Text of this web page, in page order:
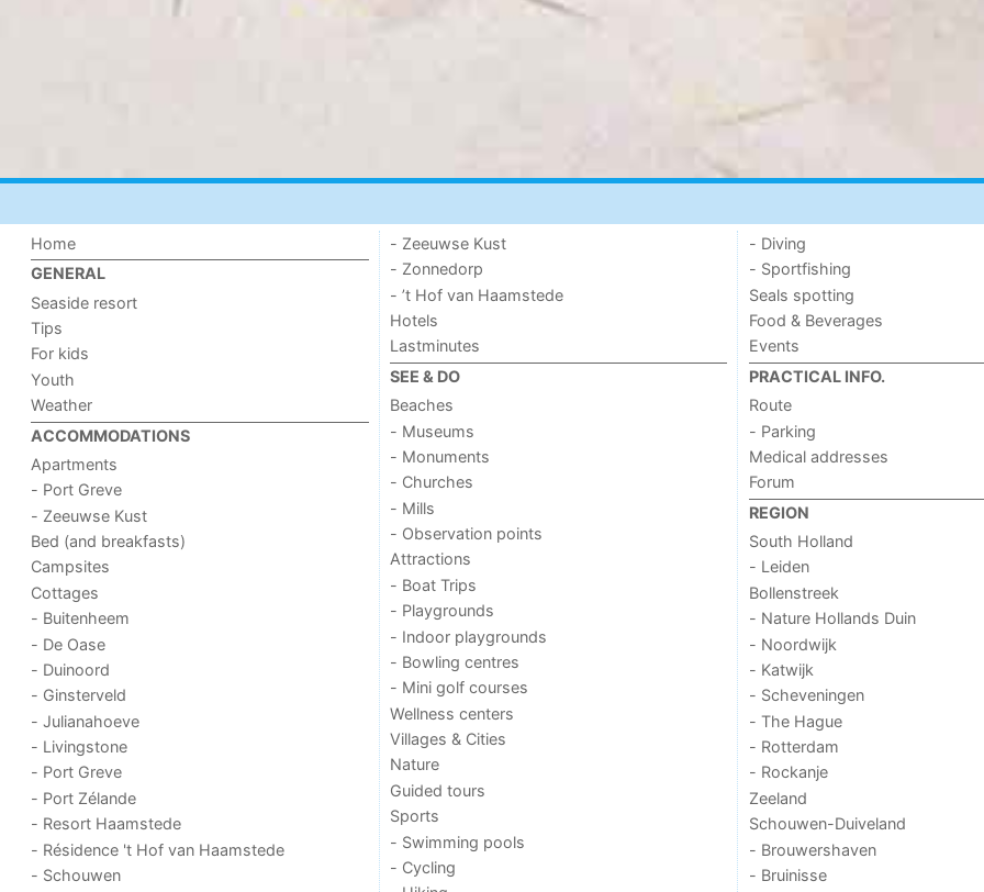
Home
GENERAL
Seaside resort
Tips
For kids
Youth
Weather
ACCOMMODATIONS
Apartments
- Port Greve
- Zeeuwse Kust
Bed (and breakfasts)
Campsites
Cottages
- Buitenheem
- De Oase
- Duinoord
- Ginsterveld
- Julianahoeve
- Livingstone
- Port Greve
- Port Zélande
- Resort Haamstede
- Résidence 't Hof van Haamstede
- Schouwen
- Zeeuwse Kust
- Zonnedorp
- ’t Hof van Haamstede
Hotels
Lastminutes
SEE & DO
Beaches
- Museums
- Monuments
- Churches
- Mills
- Observation points
Attractions
- Boat Trips
- Playgrounds
- Indoor playgrounds
- Bowling centres
- Mini golf courses
Wellness centers
Villages & Cities
Nature
Guided tours
Sports
- Swimming pools
- Cycling
- Diving
- Sportfishing
Seals spotting
Food & Beverages
Events
PRACTICAL INFO.
Route
- Parking
Medical addresses
Forum
REGION
South Holland
- Leiden
Bollenstreek
- Nature Hollands Duin
- Noordwijk
- Katwijk
- Scheveningen
- The Hague
- Rotterdam
- Rockanje
Zeeland
Schouwen-Duiveland
- Brouwershaven
- Bruinisse